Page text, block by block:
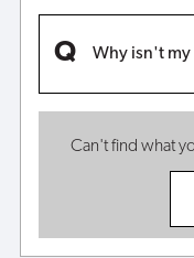
Why isn't
Can't find what